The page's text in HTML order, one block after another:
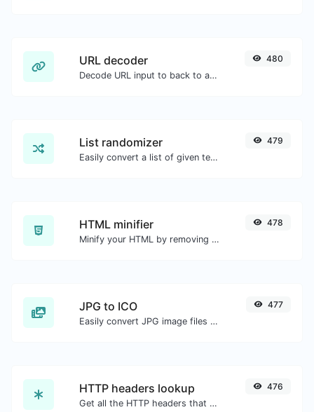
URL decoder
Decode URL input to back to a normal string.
480
List randomizer
Easily convert a list of given text into a randomized list.
479
HTML minifier
Minify your HTML by removing all the unnecessary characters.
478
JPG to ICO
Easily convert JPG image files to ICO.
477
HTTP headers lookup
Get all the HTTP headers that an URL returns for a typical GET request.
476